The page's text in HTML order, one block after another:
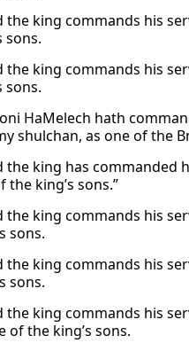
king commands his
sons.
king commands his
sons.
HaMelech hath
shulchan, as one of the
king has commanded
king’s sons.”
king commands his
sons.
king commands his
sons.
king commands his
the king’s sons.